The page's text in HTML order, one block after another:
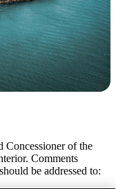
Concessioner of the
Comments
be addressed to: